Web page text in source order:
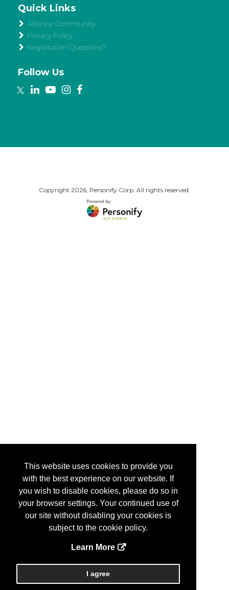
This website uses cookies to provide you
with the best experience on our website. If
you wish to disable cookies, please do so in
your browser settings. Your continued use of
our site without disabling your cookies is
subject to the cookie policy.
Learn More
I agree
Quick Links
Alliance Community
Privacy Policy
Registration Questions?
Follow Us
Copyright 2026, Personify Corp. All rights reserved.